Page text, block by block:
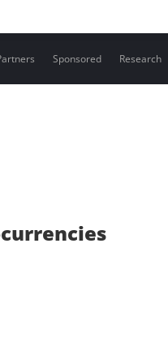
Sponsored Research